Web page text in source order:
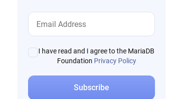
I have read and I agree to the MariaDB
Foundation Privacy Policy